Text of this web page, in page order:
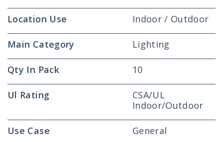
Location Use Indoor / Outdoor
Main Category Lighting
Qty In Pack 10
Ul Rating
CSA/UL
Indoor/Outdoor
Use Case General